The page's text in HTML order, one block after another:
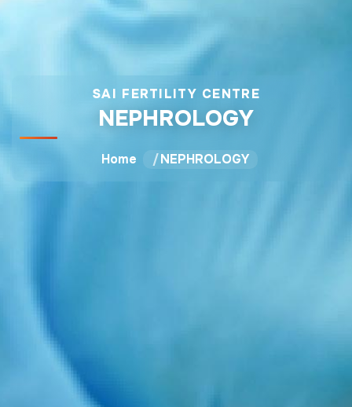
SAI FERTILITY CENTRE
NEPHROLOGY
Home NEPHROLOGY